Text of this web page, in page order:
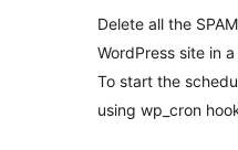
Delete all the
WordPress site in
To start the
using wp_cron